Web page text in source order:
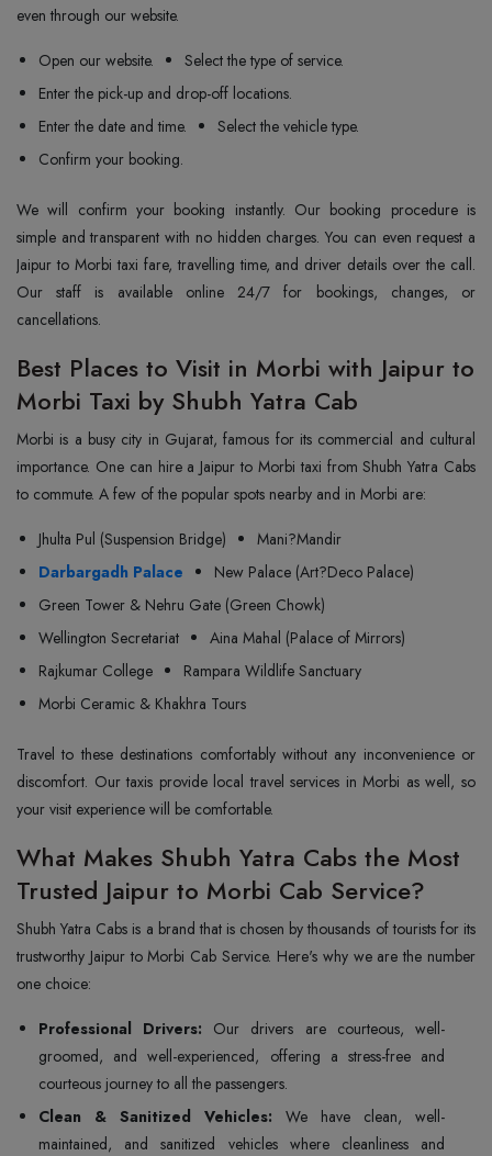
even through our website.
Open our website.
Select the type of service.
Enter the pick-up and drop-off locations.
Enter the date and time.
Select the vehicle type.
Confirm your booking.
We will confirm your booking instantly. Our booking procedure is
simple and transparent with no hidden charges. You can even request a
Jaipur to Morbi taxi fare, travelling time, and driver details over the call.
Our staff is available online 24/7 for bookings, changes, or
cancellations.
Best Places to Visit in Morbi with Jaipur to
Morbi Taxi by Shubh Yatra Cab
Morbi is a busy city in Gujarat, famous for its commercial and cultural
importance. One can hire a Jaipur to Morbi taxi from Shubh Yatra Cabs
to commute. A few of the popular spots nearby and in Morbi are:
Jhulta Pul (Suspension Bridge)
Mani?Mandir
Darbargadh Palace
New Palace (Art?Deco Palace)
Green Tower & Nehru Gate (Green Chowk)
Wellington Secretariat
Aina Mahal (Palace of Mirrors)
Rajkumar College
Rampara Wildlife Sanctuary
Morbi Ceramic & Khakhra Tours
Travel to these destinations comfortably without any inconvenience or
discomfort. Our taxis provide local travel services in Morbi as well, so
your visit experience will be comfortable.
What Makes Shubh Yatra Cabs the Most
Trusted Jaipur to Morbi Cab Service?
Shubh Yatra Cabs is a brand that is chosen by thousands of tourists for its
trustworthy Jaipur to Morbi Cab Service. Here's why we are the number
one choice:
Professional Drivers: Our drivers are courteous, well-
groomed, and well-experienced, offering a stress-free and
courteous journey to all the passengers.
Clean & Sanitized Vehicles: We have clean, well-
maintained, and sanitized vehicles where cleanliness and